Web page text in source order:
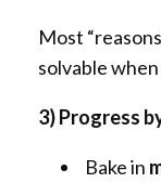
Most
solvable
3) Progress
Bake in